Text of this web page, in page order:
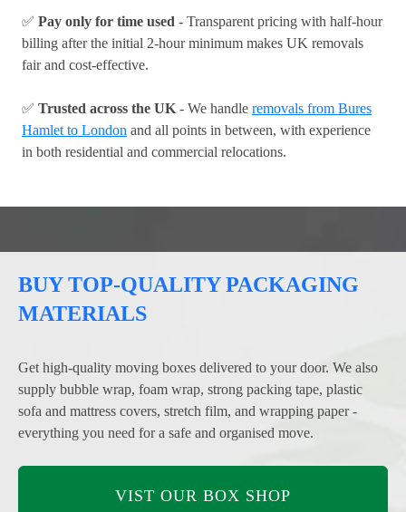
✅ Pay only for time used - Transparent pricing with half-hour
billing after the initial 2-hour minimum makes UK removals
fair and cost-effective.
✅ Trusted across the UK - We handle removals from Bures
Hamlet to London and all points in between, with experience
in both residential and commercial relocations.
BUY TOP-QUALITY PACKAGING
MATERIALS
Get high-quality moving boxes delivered to your door. We also
supply bubble wrap, foam wrap, strong packing tape, plastic
sofa and mattress covers, stretch film, and wrapping paper -
everything you need for a safe and organised move.
VIST OUR BOX SHOP